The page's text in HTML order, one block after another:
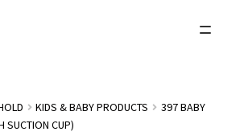
KIDS & BABY PRODUCTS
397 BABY
SUCTION CUP)